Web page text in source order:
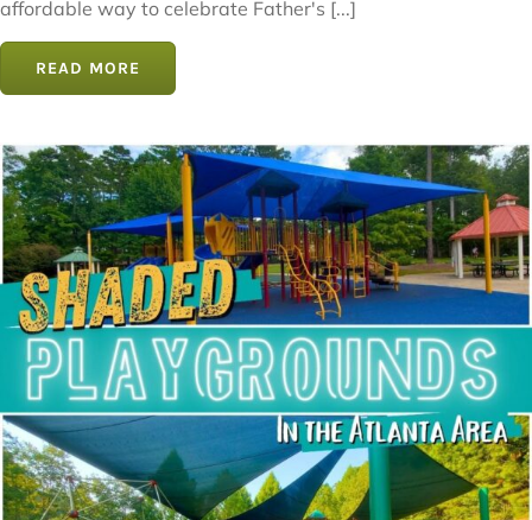
affordable way to celebrate Father's [...]
READ MORE